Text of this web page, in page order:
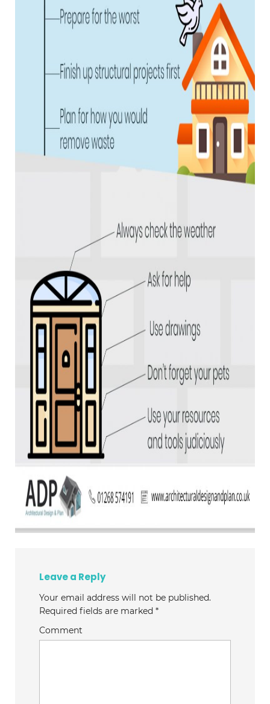
Leave a Reply
Your email address will not be published.
Required fields are marked *
Comment